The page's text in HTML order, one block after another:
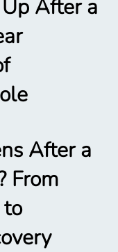
After a
After a
From